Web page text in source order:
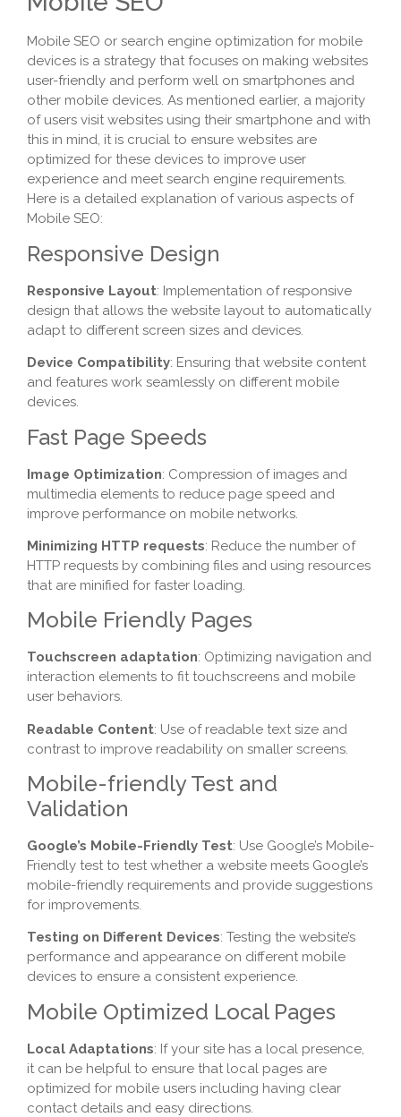
Mobile SEO or search engine optimization for mobile
devices is a strategy that focuses on making websites
user-friendly and perform well on smartphones and
other mobile devices. As mentioned earlier, a majority
of users visit websites using their smartphone and with
this in mind, it is crucial to ensure websites are
optimized for these devices to improve user
experience and meet search engine requirements.
Here is a detailed explanation of various aspects of
Mobile SEO:
Responsive Design
Responsive Layout: Implementation of responsive
design that allows the website layout to automatically
adapt to different screen sizes and devices.
Device Compatibility: Ensuring that website content
and features work seamlessly on different mobile
devices.
Fast Page Speeds
Image Optimization: Compression of images and
multimedia elements to reduce page speed and
improve performance on mobile networks.
Minimizing HTTP requests: Reduce the number of
HTTP requests by combining files and using resources
that are minified for faster loading.
Mobile Friendly Pages
Touchscreen adaptation: Optimizing navigation and
interaction elements to fit touchscreens and mobile
user behaviors.
Readable Content: Use of readable text size and
contrast to improve readability on smaller screens.
Mobile-friendly Test and
Validation
Google’s Mobile-Friendly Test: Use Google’s Mobile-
Friendly test to test whether a website meets Google’s
mobile-friendly requirements and provide suggestions
for improvements.
Testing on Different Devices: Testing the website’s
performance and appearance on different mobile
devices to ensure a consistent experience.
Mobile Optimized Local Pages
Local Adaptations: If your site has a local presence,
it can be helpful to ensure that local pages are
optimized for mobile users including having clear
contact details and easy directions.